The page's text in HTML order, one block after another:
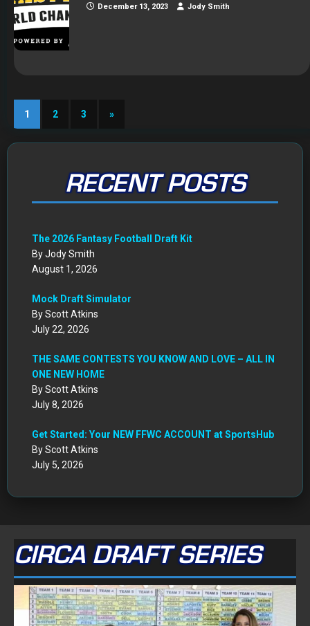
December 13, 2023 Jody Smith
1 2 3 »
RECENT POSTS
The 2026 Fantasy Football Draft Kit
By Jody Smith
August 1, 2026
Mock Draft Simulator
By Scott Atkins
July 22, 2026
THE SAME CONTESTS YOU KNOW AND LOVE – ALL IN
ONE NEW HOME
By Scott Atkins
July 8, 2026
Get Started: Your NEW FFWC ACCOUNT at SportsHub
By Scott Atkins
July 5, 2026
CIRCA DRAFT SERIES